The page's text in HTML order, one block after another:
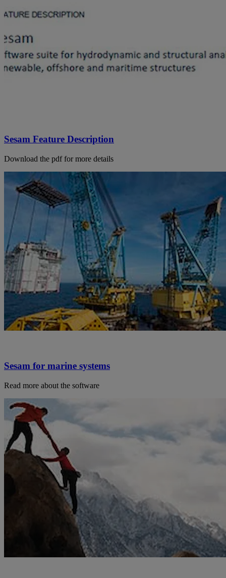
Sesam Feature Description
Download the pdf for more details
Sesam for marine systems
Read more about the software